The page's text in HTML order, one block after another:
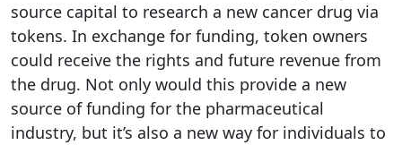
source capital to research a new cancer drug via
tokens. In exchange for funding, token owners
could receive the rights and future revenue from
the drug. Not only would this provide a new
source of funding for the pharmaceutical
industry, but it’s also a new way for individuals to